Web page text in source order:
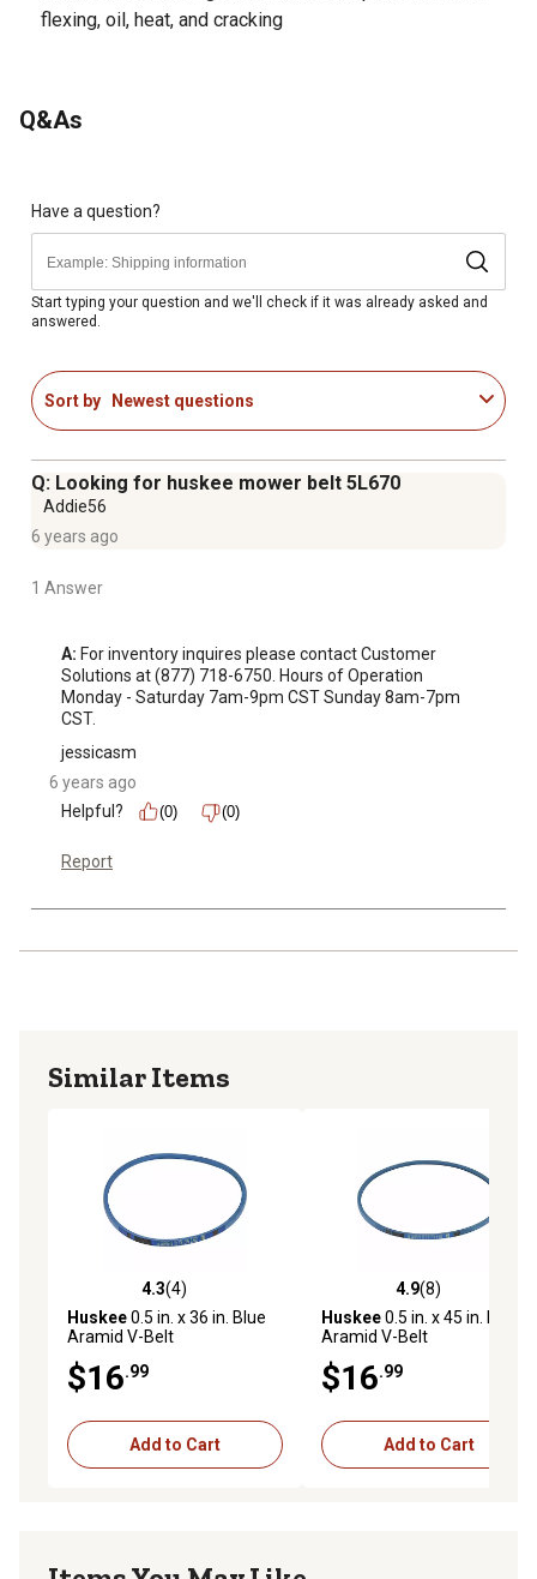
flexing, oil, heat, and cracking
Q&As
Have a question?
Start typing your question and we'll check if it was already asked and
answered.
Sort by Newest questions
Q: Looking for huskee mower belt 5L670
Addie56
6 years ago
1 Answer
A: For inventory inquires please contact Customer
Solutions at (877) 718-6750. Hours of Operation
Monday - Saturday 7am-9pm CST Sunday 8am-7pm
CST.
jessicasm
6 years ago
Helpful?
(0) (0)
Report
Similar Items
4.3 out of 5 stars with 4 reviews
4.3(4)
Huskee0.5 in. x 36 in. Blue
Aramid V-Belt
$16.99
Add to Cart
4.9 out of 5 stars with 8
4.9(8)
Huskee0.5 in. x 45 in. Blue
Aramid V-Belt
$16.99
Add to Cart